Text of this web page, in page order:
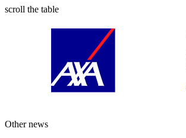
scroll the table
Other news